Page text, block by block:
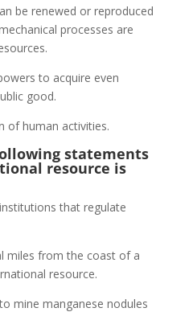
be renewed or reproduced
processes are
to acquire even
good.
of human activities.
statements
resource is
that regulate
miles from the coast of a
resource.
mine manganese nodules